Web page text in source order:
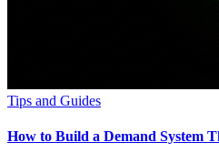
Tips and Guides
How to Build a Demand System